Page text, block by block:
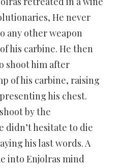
He never
any other weapon
his carbine. He then
shoot him after
of his carbine, raising
his chest.
by the
didn’t hesitate to die
his last words. A
into Enjolras mind